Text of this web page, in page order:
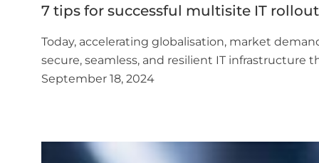
7 tips for successful multisite IT
Today, accelerating globalisation, market
secure, seamless, and resilient IT
September 18, 2024